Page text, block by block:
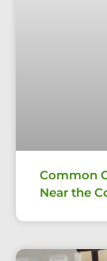
Common
Near the